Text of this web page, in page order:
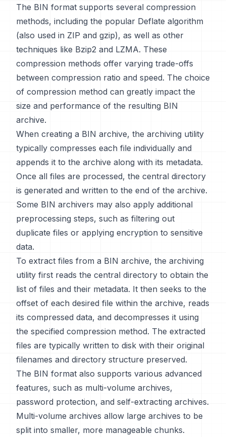
The BIN format supports several compression
methods, including the popular Deflate algorithm
(also used in ZIP and gzip), as well as other
techniques like Bzip2 and LZMA. These
compression methods offer varying trade-offs
between compression ratio and speed. The choice
of compression method can greatly impact the
size and performance of the resulting BIN
archive.
When creating a BIN archive, the archiving utility
typically compresses each file individually and
appends it to the archive along with its metadata.
Once all files are processed, the central directory
is generated and written to the end of the archive.
Some BIN archivers may also apply additional
preprocessing steps, such as filtering out
duplicate files or applying encryption to sensitive
data.
To extract files from a BIN archive, the archiving
utility first reads the central directory to obtain the
list of files and their metadata. It then seeks to the
offset of each desired file within the archive, reads
its compressed data, and decompresses it using
the specified compression method. The extracted
files are typically written to disk with their original
filenames and directory structure preserved.
The BIN format also supports various advanced
features, such as multi-volume archives,
password protection, and self-extracting archives.
Multi-volume archives allow large archives to be
split into smaller, more manageable chunks.